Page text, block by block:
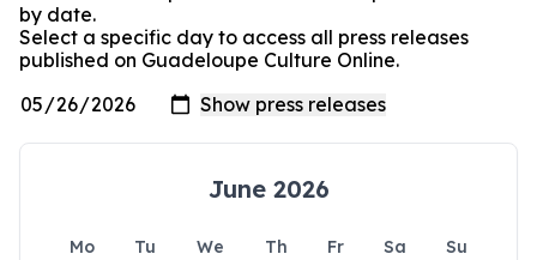
by date.
Select a specific day to access all press releases
published on Guadeloupe Culture Online.
June 2026
Mo Tu We Th Fr Sa
Su